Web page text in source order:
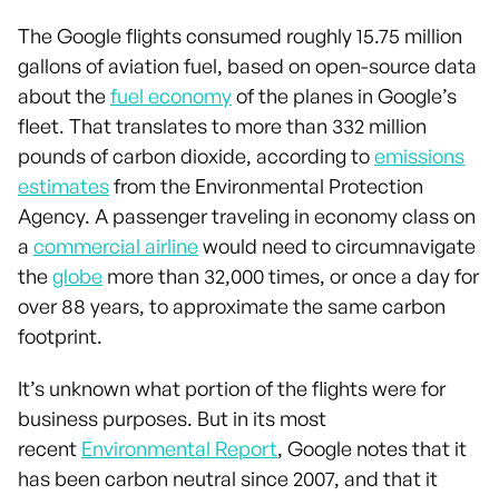
The Google flights consumed roughly 15.75 million
gallons of aviation fuel, based on open-source data
about thefuel economyof the planes in Google’s
fleet. That translates to more than 332 million
pounds of carbon dioxide, according toemissions
estimatesfrom the Environmental Protection
Agency. A passenger traveling in economy class on
a commercial airlinewould need to circumnavigate
theglobe more than 32,000 times, or once a day for
over 88 years, to approximate the same carbon
footprint.
It’s unknown what portion of the flights were for
business purposes. But in its most
recent Environmental Report, Google notes that it
has been carbon neutral since 2007, and that it